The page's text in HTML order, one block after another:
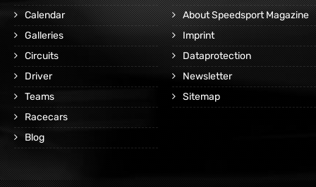
Calendar
Galleries
Circuits
Driver
Teams
Racecars
Blog
About Speedsport Magazine
Imprint
Dataprotection
Newsletter
Sitemap